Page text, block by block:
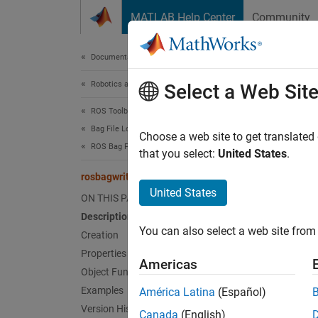
MATLAB Help Center Community
Documentation Home
Robotics and Autonomous Systems
ROS Toolbox
Bag File Logging and Analysis
ROS Bag File Logging and Analysis
rosbagwriter
ON THIS PAGE
Description
Creation
Properties
Object Functions
Examples
Version History
Create
Since
Use
Select a Web Site
Choose a web site to get
that you select: United States.
United States
You can also select a web site
Americas
América Latina (Español)
Canada (English)